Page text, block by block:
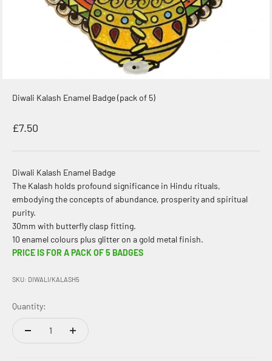
Go to item 1
Go to item 2
Diwali Kalash Enamel Badge (pack of 5)
Sale price
£7.50
Diwali Kalash Enamel Badge
The Kalash holds profound significance in Hindu rituals,
embodying the concepts of abundance, prosperity and spiritual
purity.
30mm with butterfly clasp fitting.
10 enamel colours plus glitter on a gold metal finish.
PRICE IS FOR A PACK OF 5 BADGES
SKU: DIWALI/KALASH5
Quantity: